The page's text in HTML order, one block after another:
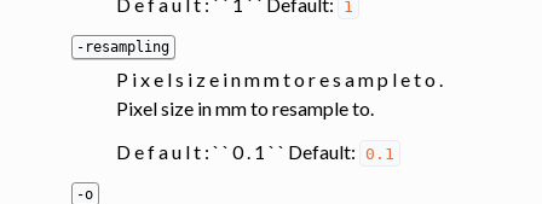
1
-resampling
P i x e l s i z e i n m m t o r e s a m p l e t o .
Pixel size in mm to resample to.
D e f a u l t : ` ` 0 . 1 ` ` Default: 0.1
-o